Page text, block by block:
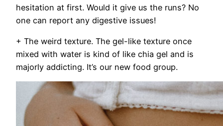
hesitation at first. Would it give us the runs? No
one can report any digestive issues!
+ The weird texture. The gel-like texture once
mixed with water is kind of like chia gel and is
majorly addicting. It’s our new food group.